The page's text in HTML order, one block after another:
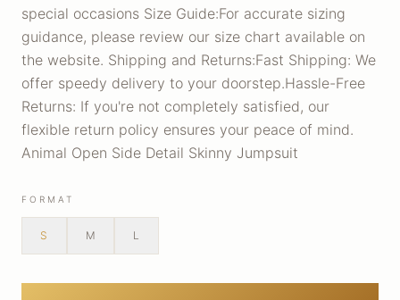
special occasions Size Guide:For accurate sizing
guidance, please review our size chart available on
the website. Shipping and Returns:Fast Shipping: We
offer speedy delivery to your doorstep.Hassle-Free
Returns: If you're not completely satisfied, our
flexible return policy ensures your peace of mind.
Animal Open Side Detail Skinny Jumpsuit
FORMAT
S M L